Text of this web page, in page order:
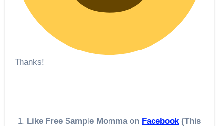
Thanks!
Like Free Sample Momma on Facebook(This